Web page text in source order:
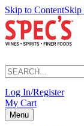
Skip to ContentSkip
Log In/Register
My Cart
Menu